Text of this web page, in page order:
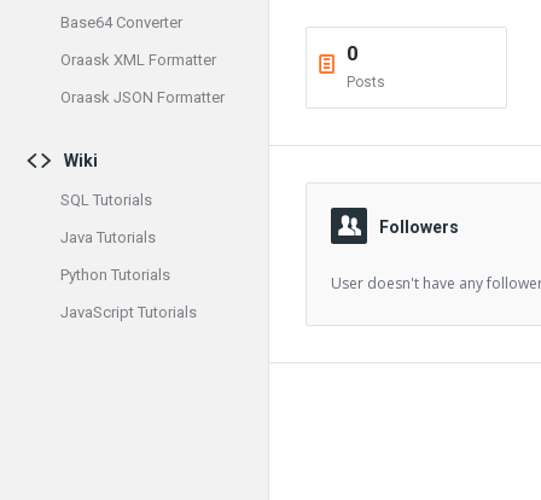
0
Posts
Followers
User doesn't have any
Base64 Converter
Oraask XML Formatter
Oraask JSON Formatter
Wiki
SQL Tutorials
Java Tutorials
Python Tutorials
JavaScript Tutorials